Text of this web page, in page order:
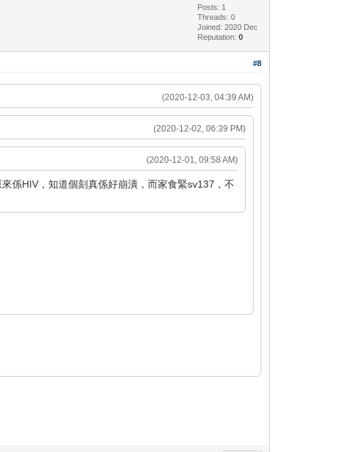
Posts: 1
Threads: 0
Joined: 2020 Dec
Reputation:0
#8
(2020-12-03, 04:39 AM)
(2020-12-02, 06:39 PM)
(2020-12-01, 09:58 AM)
係HIV，知道個刻真係好崩潰，而家食緊sv137，不